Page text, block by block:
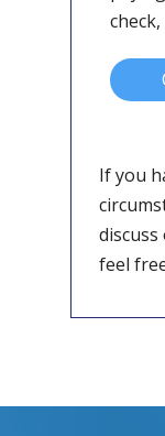
If you
feel